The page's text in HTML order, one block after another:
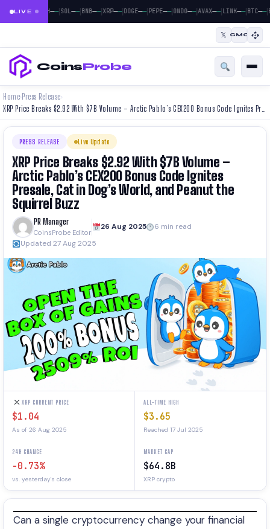
LIVE
BTC——|ETH ——|SOL——|BNB——|XRP——|DOGE——|PEPE——|ONDO——|AVAX——|LINK——|BTC——|
𝕏 CMC
CoinsProbe
Home› Press Release›
PRESS RELEASE Live Update
XRP Price Breaks $2.92 With $7B Volume –
Arctic Pablo’s CEX200 Bonus Code Ignites
Presale, Cat in Dog’s World, and Peanut the
Squirrel Buzz
PR Manager
CoinsProbe Editor
26 Aug 2025
6 min read
Updated 27 Aug 2025
XRP CURRENT PRICE
$1.04
As of 26 Aug 2025
ALL-TIME HIGH
$3.65
Reached 17 Jul 2025
24H CHANGE
-0.73%
vs. yesterday's close
MARKET CAP
$64.8B
XRP crypto
Can a single cryptocurrency change your financial